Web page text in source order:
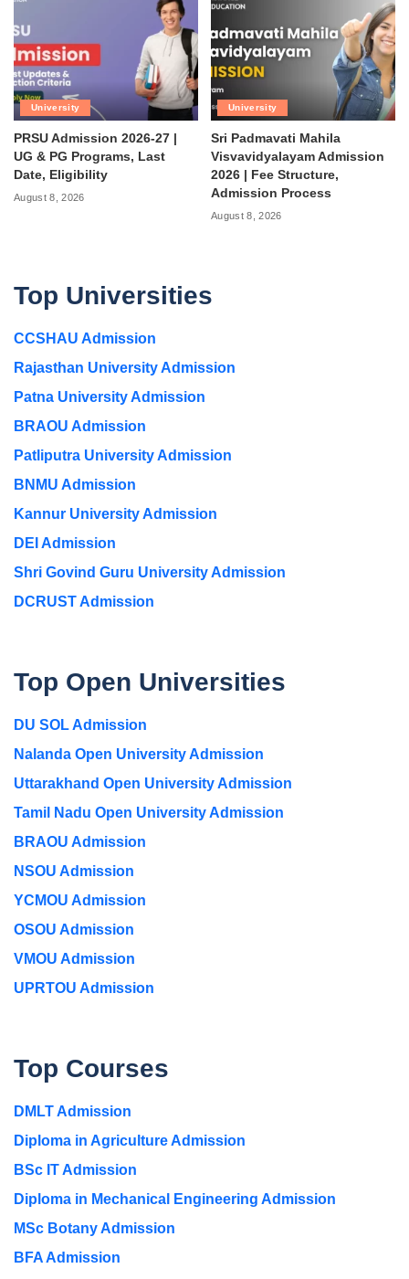
University
PRSU Admission 2026-27 |
UG & PG Programs, Last
Date, Eligibility
August 8, 2026
University
Sri Padmavati Mahila
Visvavidyalayam Admission
2026 | Fee Structure,
Admission Process
August 8, 2026
Top Universities
CCSHAU Admission
Rajasthan University Admission
Patna University Admission
BRAOU Admission
Patliputra University Admission
BNMU Admission
Kannur University Admission
DEI Admission
Shri Govind Guru University Admission
DCRUST Admission
Top Open Universities
DU SOL Admission
Nalanda Open University Admission
Uttarakhand Open University Admission
Tamil Nadu Open University Admission
BRAOU Admission
NSOU Admission
YCMOU Admission
OSOU Admission
VMOU Admission
UPRTOU Admission
Top Courses
DMLT Admission
Diploma in Agriculture Admission
BSc IT Admission
Diploma in Mechanical Engineering Admission
MSc Botany Admission
BFA Admission